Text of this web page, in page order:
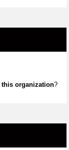
this organization?